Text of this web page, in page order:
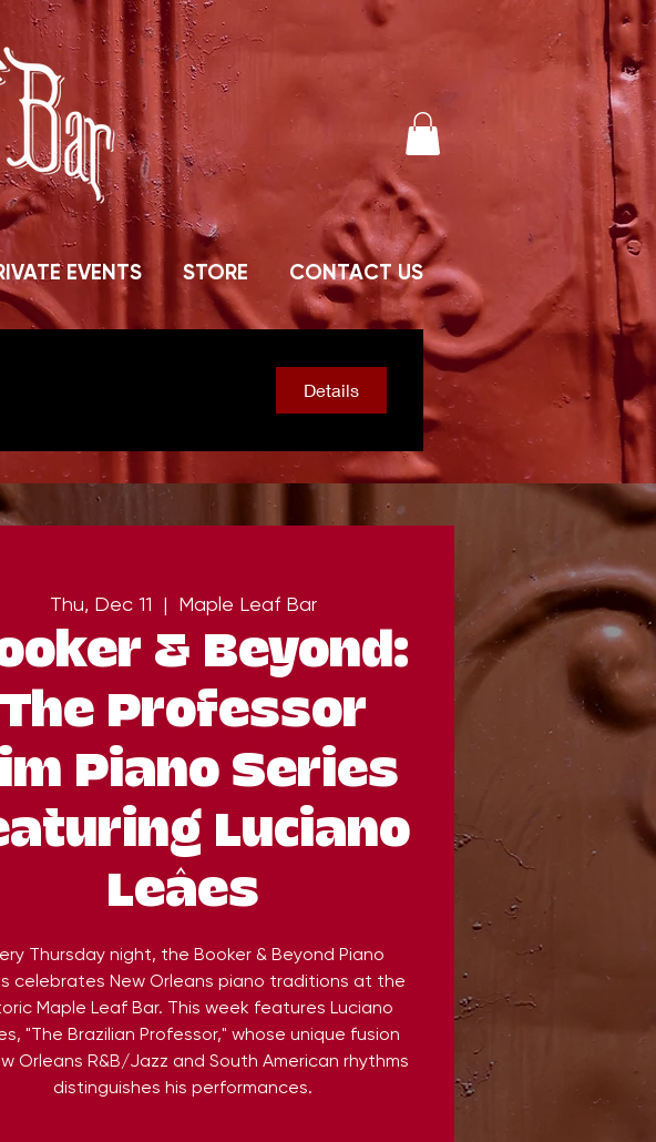
EVENTS STORE CONTACT US
Details
Thu, Dec 11
  |
Maple Leaf Bar
& Beyond:
The Professor
Piano Series
Luciano
Leâes
Thursday night, the Booker & Beyond Piano
celebrates New Orleans piano traditions at the
Maple Leaf Bar. This week features Luciano
"The Brazilian Professor," whose unique fusion
Orleans R&B/Jazz and South American rhythms
distinguishes his performances.